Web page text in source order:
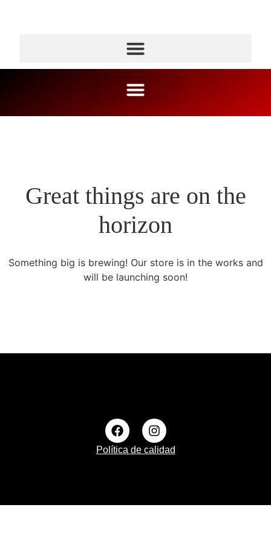
Great things are on the
horizon
Something big is brewing! Our store is in the works and
will be launching soon!
Política de calidad